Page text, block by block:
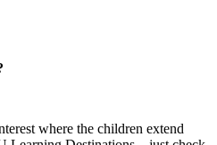
where the children extend